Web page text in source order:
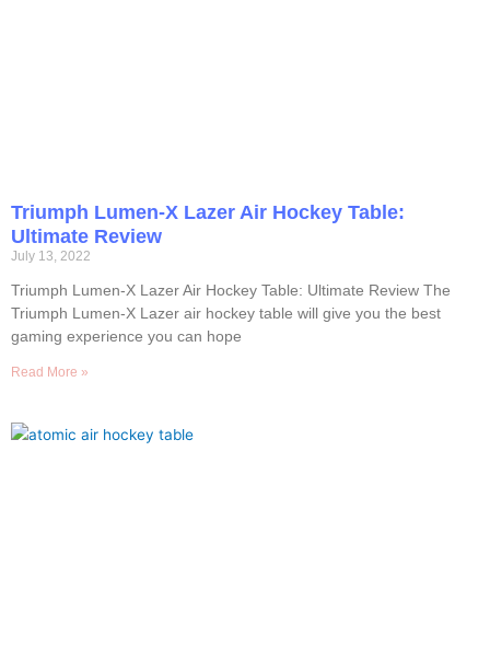
Triumph Lumen-X Lazer Air Hockey Table:
Ultimate Review
July 13, 2022
Triumph Lumen-X Lazer Air Hockey Table: Ultimate Review The
Triumph Lumen-X Lazer air hockey table will give you the best
gaming experience you can hope
Read More »